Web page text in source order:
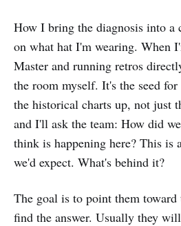
How I bring the diagnosis into a
on what hat I'm wearing. When
Master and running retros
the room myself. It's the seed
the historical charts up, not just
and I'll ask the team: How did
think is happening here? This is
we'd expect. What's behind it?
The goal is to point them
find the answer. Usually they